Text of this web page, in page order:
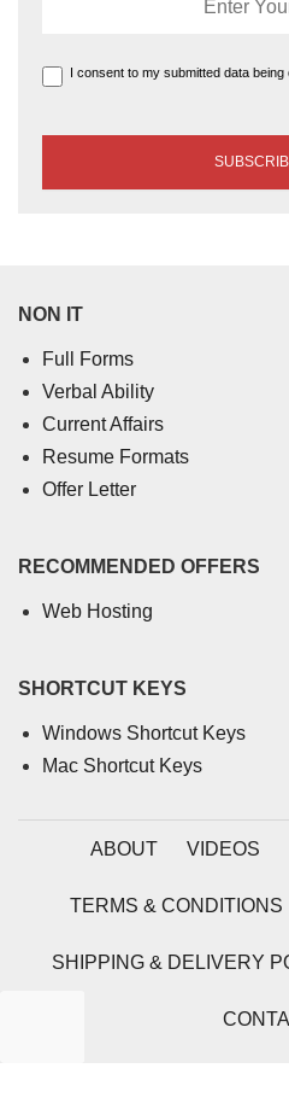
I consent to my submitted data
NON IT
Full Forms
Verbal Ability
Current Affairs
Resume Formats
Offer Letter
RECOMMENDED OFFERS
Web Hosting
SHORTCUT KEYS
Windows Shortcut Keys
Mac Shortcut Keys
ABOUT VIDEOS
TERMS & CONDITIONS
SHIPPING & DELIVERY